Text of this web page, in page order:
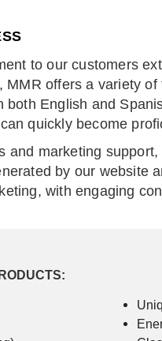
to our customers
offers a variety
English and
quickly become
and marketing
by our website
with engaging